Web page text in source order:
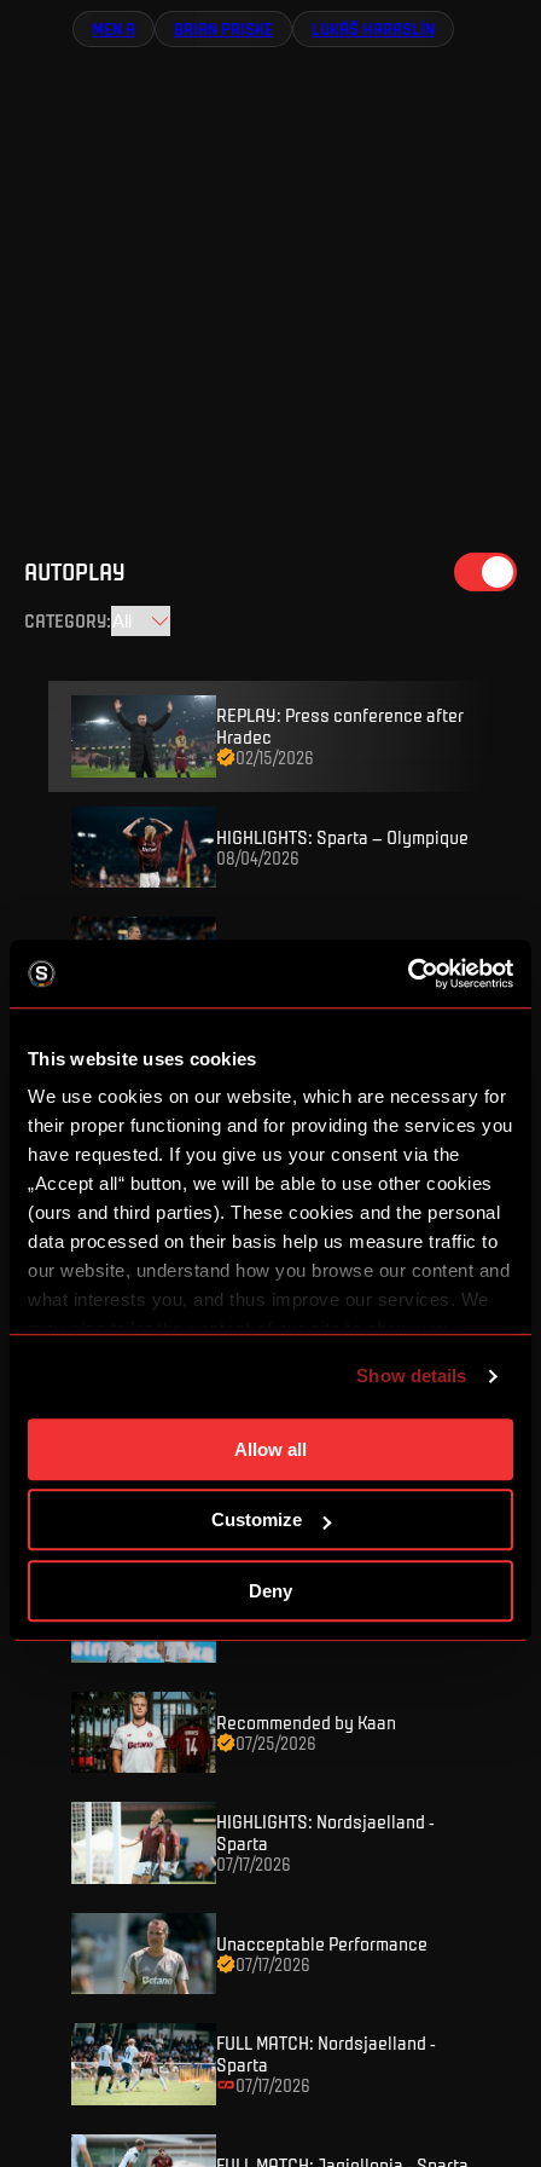
This website uses cookies
We use cookies on our website, which are necessary for
their proper functioning and for providing the services you
have requested. If you give us your consent via the
„Accept all“ button, we will be able to use other cookies
(ours and third parties). These cookies and the personal
data processed on their basis help us measure traffic to
our website, understand how you browse our content and
what interests you, and thus improve our services. We
individual cookies and processing purposes in „Detailed
settings“. You can change your cookie settings at any
time. You can find how to make such an adjustment and
more information about cookies in
Show details
Allow all
Customize
Deny
MEN A BRIAN PRISKE LUKÁŠ HARASLÍN
AUTOPLAY
CATEGORY:
REPLAY: Press conference after
Hradec
02/15/2026
HIGHLIGHTS: Sparta – Olympique
08/04/2026
REPLAY: Press conference
FULL MATCH: Sparta – Olympique
BUĎ V TÝMU: FOCUS #3
08/03/2026
REPLAY: Press conference
08/03/2026
I've got goosebumps
08/01/2026
Recommended by Kaan
07/25/2026
HIGHLIGHTS: Nordsjaelland -
Sparta
07/17/2026
Unacceptable Performance
07/17/2026
FULL MATCH: Nordsjaelland -
Sparta
07/17/2026
TICKETS
Season Tickets
VIP tickets
Disabled fans
Stadium tours
Sparta UNLIMITED.
Sparta Junior Club
App Sparta.
Contests
FANSHOP
MATCHES